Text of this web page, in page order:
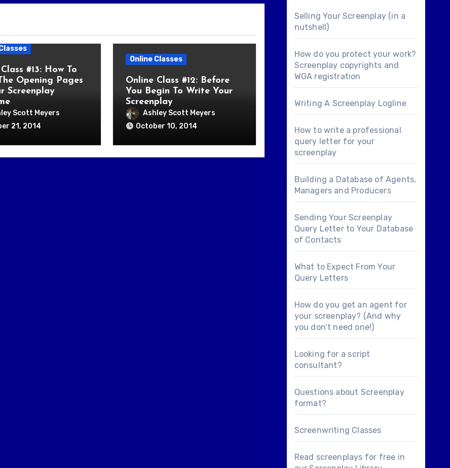
#13: How To
Opening Pages
Screenplay
Scott Meyers
21, 2014
Online Classes
Online Class #12: Before
You Begin To Write Your
Screenplay
Ashley Scott Meyers
October 10, 2014
Selling Your Screenplay (in a
nutshell)
How do you protect your work?
Screenplay copyrights and
WGA registration
Writing A Screenplay Logline
How to write a professional
query letter for your
screenplay
Building a Database of Agents,
Managers and Producers
Sending Your Screenplay
Query Letter to Your Database
of Contacts
What to Expect From Your
Query Letters
How do you get an agent for
your screenplay? (And why
you don’t need one!)
Looking for a script
consultant?
Questions about Screenplay
format?
Screenwriting Classes
Read screenplays for free in